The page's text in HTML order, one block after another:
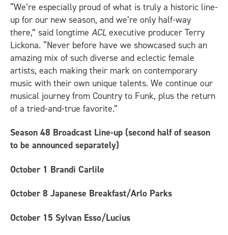
“We’re especially proud of what is truly a historic line-
up for our new season, and we’re only half-way
there,” said longtime ACL executive producer Terry
Lickona. “Never before have we showcased such an
amazing mix of such diverse and eclectic female
artists, each making their mark on contemporary
music with their own unique talents. We continue our
musical journey from Country to Funk, plus the return
of a tried-and-true favorite.”
Season 48 Broadcast Line-up (second half of season
to be announced separately)
October 1 Brandi Carlile
October 8 Japanese Breakfast/Arlo Parks
October 15 Sylvan Esso/Lucius